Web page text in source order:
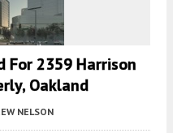
For 2359 Harrison
Oakland
NELSON